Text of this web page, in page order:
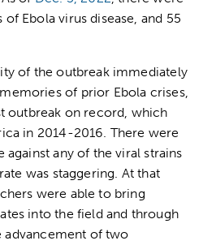
Ebola virus disease, and 55
of the outbreak immediately
of prior Ebola crises,
outbreak on record, which
in 2014-2016. There were
against any of the viral strains
was staggering. At that
were able to bring
into the field and through
advancement of two